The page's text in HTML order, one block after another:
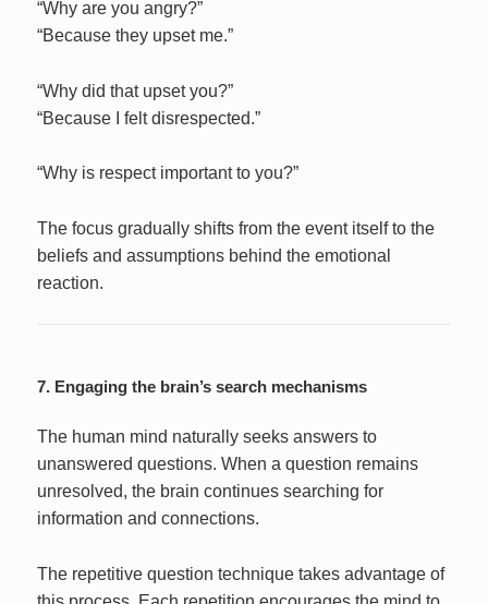
“Why are you angry?”
“Because they upset me.”
“Why did that upset you?”
“Because I felt disrespected.”
“Why is respect important to you?”
The focus gradually shifts from the event itself to the
beliefs and assumptions behind the emotional
reaction.
7. Engaging the brain’s search mechanisms
The human mind naturally seeks answers to
unanswered questions. When a question remains
unresolved, the brain continues searching for
information and connections.
The repetitive question technique takes advantage of